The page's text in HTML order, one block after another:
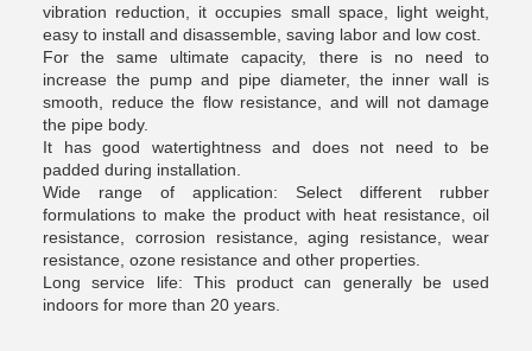
vibration reduction, it occupies small space, light weight,
easy to install and disassemble, saving labor and low cost.
For the same ultimate capacity, there is no need to
increase the pump and pipe diameter, the inner wall is
smooth, reduce the flow resistance, and will not damage
the pipe body.
It has good watertightness and does not need to be
padded during installation.
Wide range of application: Select different rubber
formulations to make the product with heat resistance, oil
resistance, corrosion resistance, aging resistance, wear
resistance, ozone resistance and other properties.
Long service life: This product can generally be used
indoors for more than 20 years.